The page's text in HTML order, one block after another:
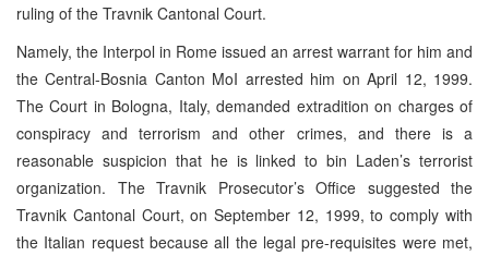
ruling of the Travnik Cantonal Court.
Namely, the Interpol in Rome issued an arrest warrant for him and
the Central-Bosnia Canton MoI arrested him on April 12, 1999.
The Court in Bologna, Italy, demanded extradition on charges of
conspiracy and terrorism and other crimes, and there is a
reasonable suspicion that he is linked to bin Laden’s terrorist
organization. The Travnik Prosecutor’s Office suggested the
Travnik Cantonal Court, on September 12, 1999, to comply with
the Italian request because all the legal pre-requisites were met,